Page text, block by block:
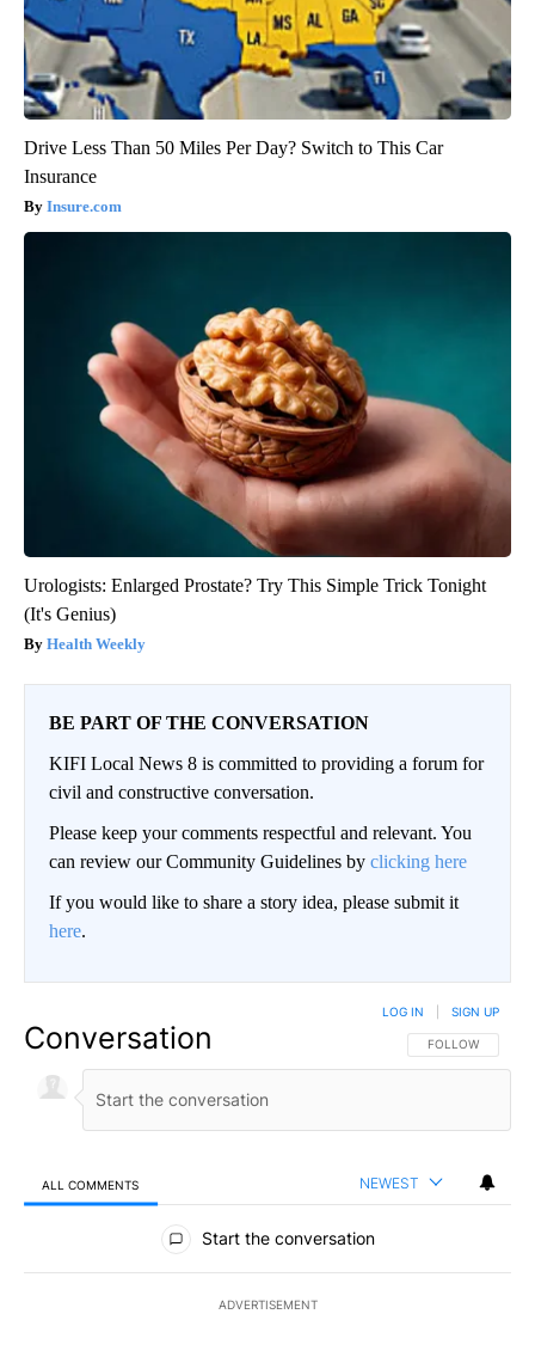
Drive Less Than 50 Miles Per Day? Switch to This Car
Insurance
Insure.com
Urologists: Enlarged Prostate? Try This Simple Trick Tonight
(It's Genius)
Health Weekly
BE PART OF THE CONVERSATION
KIFI Local News 8 is committed to providing a forum for
civil and constructive conversation.
Please keep your comments respectful and relevant. You
can review our Community Guidelines by clicking here
If you would like to share a story idea, please submit it
here.
Conversation FOLLOW THIS
FOLLOW
LOG IN SIGN UP
ALL COMMENTS NEWEST
All Comments
Start the conversation
ADVERTISEMENT